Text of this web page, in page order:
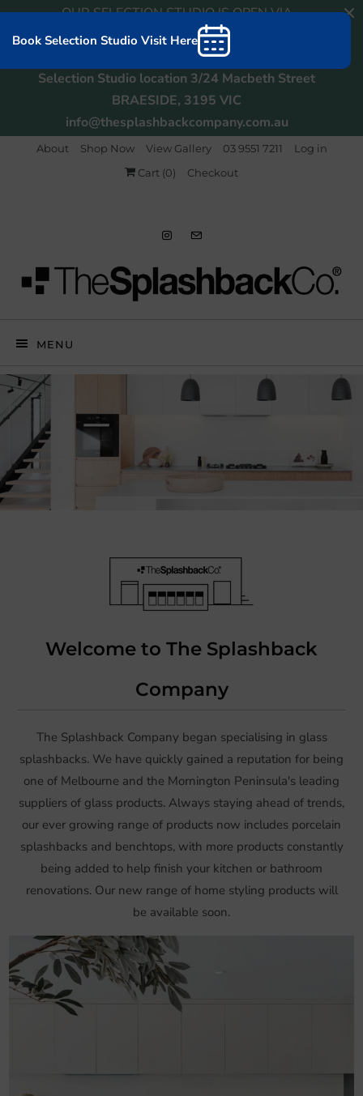
OUR SELECTION STUDIO IS OPEN VIA
APPOINTMENT. BOOKINGS CAN BE MADE
ONLINE or CALL TO ARRANGE
Selection Studio location 3/24 Macbeth Street
BRAESIDE, 3195 VIC
info@thesplashbackcompany.com.au
About Shop Now View Gallery 03 9551 7211
Log in
Cart (0) Checkout
MENU
Welcome to The Splashback
Company
The Splashback Company began specialising in glass
splashbacks. We have quickly gained a reputation for being
one of Melbourne and the Mornington Peninsula's leading
suppliers of glass products. Always staying ahead of trends,
our ever growing range of products now includes porcelain
splashbacks and benchtops, with more products constantly
being added to help finish your kitchen or bathroom
renovations. Our new range of home styling products will
be available soon.
Book Selection Studio Visit Here